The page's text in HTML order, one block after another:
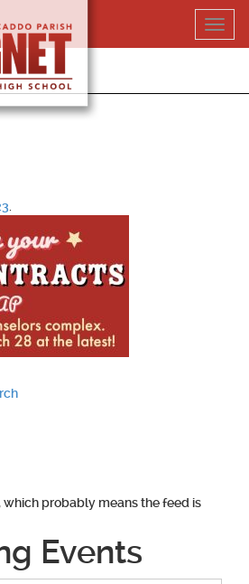
which probably means the feed is
Events